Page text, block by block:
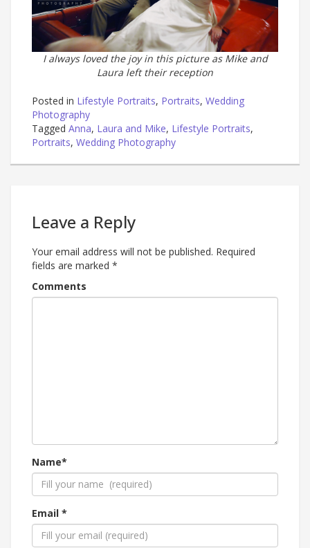
I always loved the joy in this picture as Mike and
Laura left their reception
Posted in Lifestyle Portraits, Portraits, Wedding
Photography
Tagged Anna, Laura and Mike, Lifestyle Portraits,
Portraits, Wedding Photography
Leave a Reply
Your email address will not be published. Required
fields are marked *
Comments
Name*
Email *